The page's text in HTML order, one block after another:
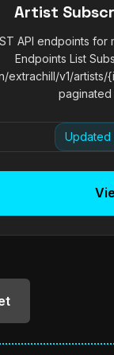
Artist
API endpoints for
Endpoints List
extrachill/v1/
paginated
Updated